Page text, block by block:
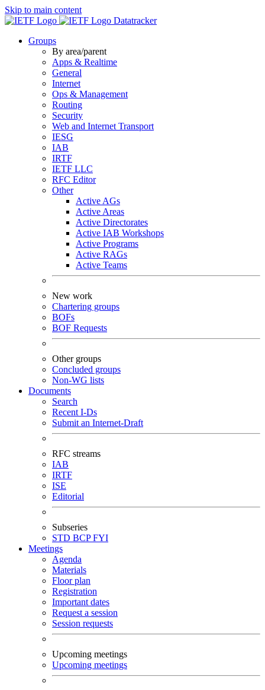
Skip to main content
Datatracker
Groups
By area/parent
Apps & Realtime
General
Internet
Ops & Management
Routing
Security
Web and Internet Transport
IESG
IAB
IRTF
IETF LLC
RFC Editor
Other
Active AGs
Active Areas
Active Directorates
Active IAB Workshops
Active Programs
Active RAGs
Active Teams
New work
Chartering groups
BOFs
BOF Requests
Other groups
Concluded groups
Non-WG lists
Documents
Search
Recent I-Ds
Submit an Internet-Draft
RFC streams
IAB
IRTF
ISE
Editorial
Subseries
STD BCPFYI
Meetings
Agenda
Materials
Floor plan
Registration
Important dates
Request a session
Session requests
Upcoming meetings
Upcoming meetings